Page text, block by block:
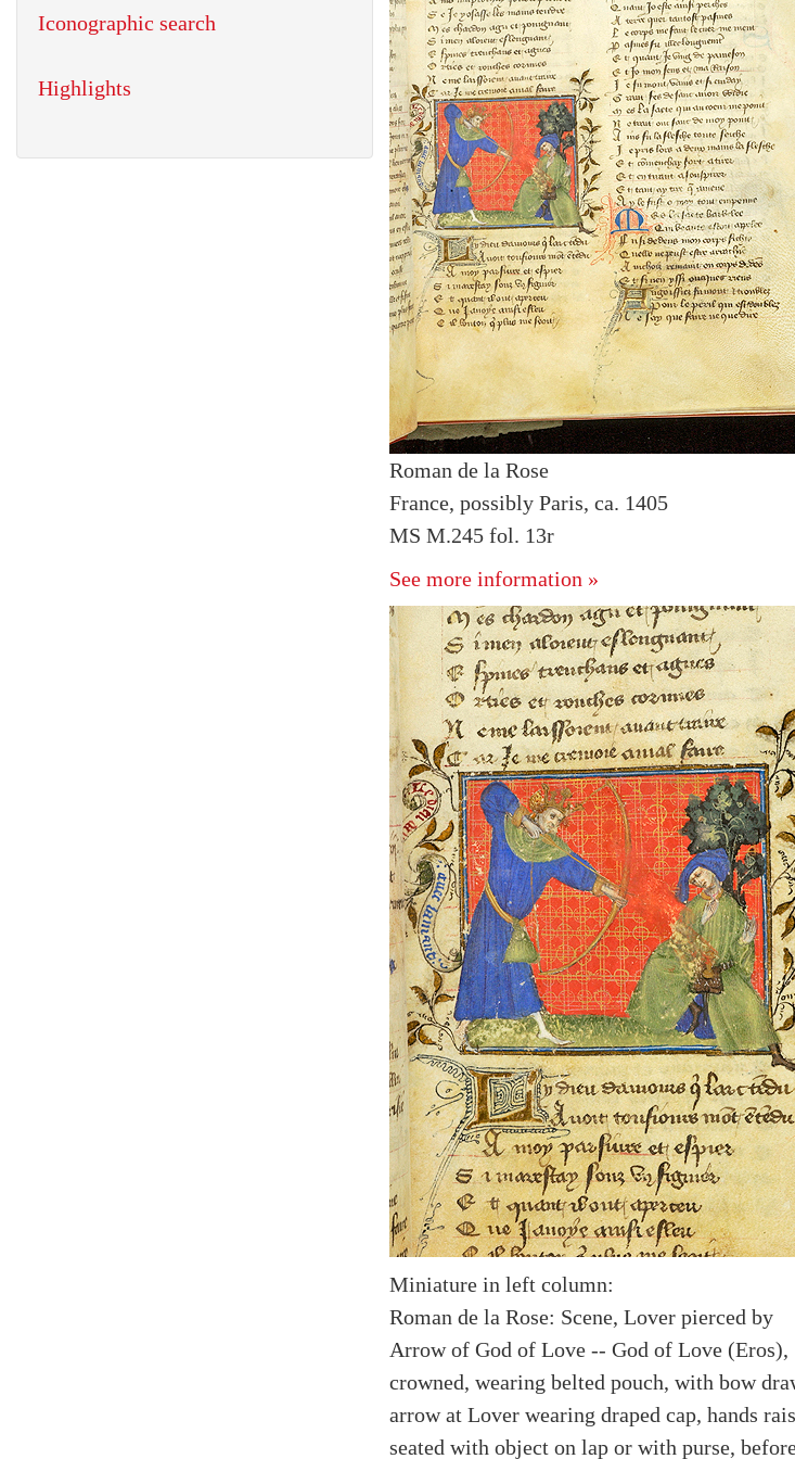
Roman de la Rose
France, possibly Paris, ca. 1405
MS M.245 fol. 13r
See more information »
Miniature in left column:
Roman de la Rose: Scene, Lover pierced by
Arrow of God of Love -- God of Love (Eros),
crowned, wearing belted pouch, with bow
arrow at Lover wearing draped cap, hands
seated with object on lap or with purse,
Iconographic search
Highlights